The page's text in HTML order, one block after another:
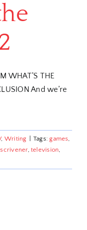
WHAT’S THE
And we’re
, Writing Tags:games,
scrivener,television,